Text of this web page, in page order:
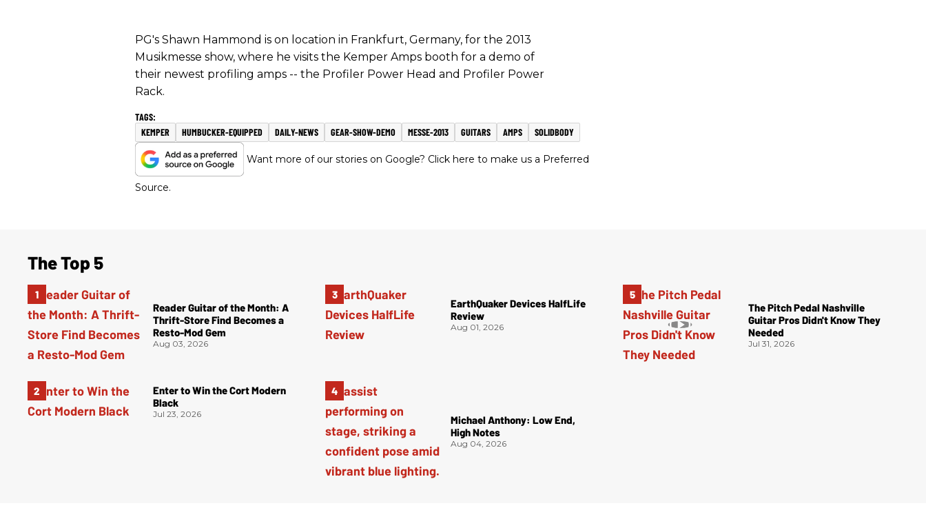
PG's Shawn Hammond is on location in Frankfurt, Germany, for the 2013
Musikmesse show, where he visits the Kemper Amps booth for a demo of
their newest profiling amps -- the Profiler Power Head and Profiler Power
Rack.
KEMPER HUMBUCKER-EQUIPPED DAILY-NEWS GEAR-SHOW-DEMO MESSE-2013 GUITARS AMPS SOLIDBODY
Want more of our stories on Google? Click here to make us a Preferred
Source.
The Top 5
Reader Guitar of the Month: A
Thrift-Store Find Becomes a
Resto-Mod Gem
Aug 03, 2026
Enter to Win the Cort Modern
Black
Jul 23, 2026
EarthQuaker Devices HalfLife
Review
Aug 01, 2026
Michael Anthony: Low End,
High Notes
Aug 04, 2026
The Pitch Pedal Nashville
Guitar Pros Didn't Know They
Needed
Jul 31, 2026